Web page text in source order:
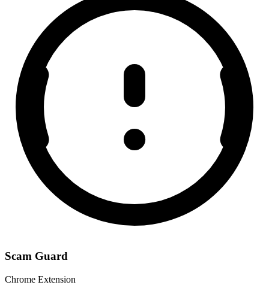
Scam Guard
Chrome Extension